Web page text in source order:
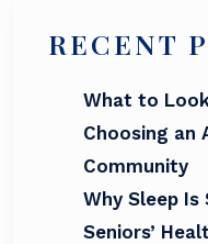
RECENT
What to
Choosing an
Community
Why Sleep
Seniors’